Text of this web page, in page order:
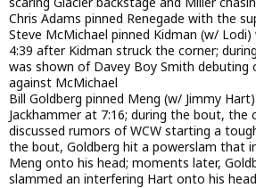
Chris Adams pinned Renegade with the
Steve McMichael pinned Kidman (w/
4:39 after Kidman struck the corner;
was shown of Davey Boy Smith debuting
against McMichael
Bill Goldberg pinned Meng (w/ Jimmy
Jackhammer at 7:16; during the bout,
discussed rumors of WCW starting a
the bout, Goldberg hit a powerslam that
Meng onto his head; moments later,
slammed an interfering Hart onto his